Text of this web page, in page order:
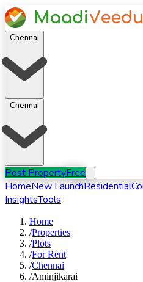
Chennai
Chennai
Post PropertyFree
HomeNew LaunchResidential
InsightsTools
Home
/Properties
/Plots
/ForRent
/Chennai
/Aminjikarai